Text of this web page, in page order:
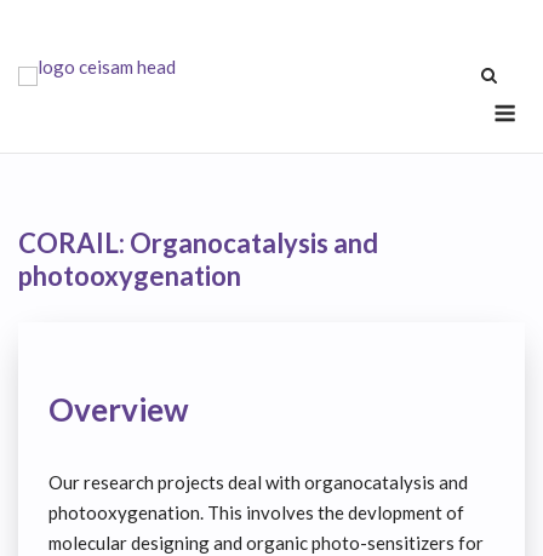
content
CORAIL: Organocatalysis and
photooxygenation
Overview
Our research projects deal with organocatalysis and
photooxygenation. This involves the devlopment of
molecular designing and organic photo-sensitizers for